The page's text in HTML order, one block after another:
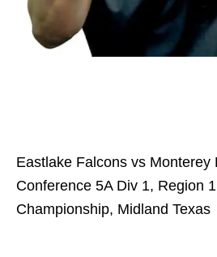
Eastlake Falcons vs Monterey
Conference 5A Div 1, Region
Championship, Midland Texas